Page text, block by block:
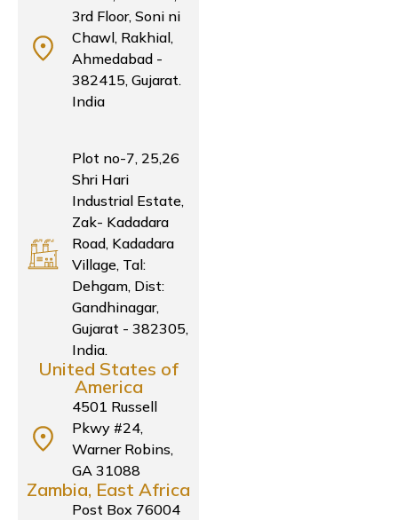
3rd Floor, Soni ni
Chawl, Rakhial,
Ahmedabad -
382415, Gujarat.
India
Plot no-7, 25,26
Shri Hari
Industrial Estate,
Zak- Kadadara
Road, Kadadara
Village, Tal:
Dehgam, Dist:
Gandhinagar,
Gujarat - 382305,
India.
United States of
America
4501 Russell
Pkwy #24,
Warner Robins,
GA 31088
Zambia, East Africa
Post Box 76004